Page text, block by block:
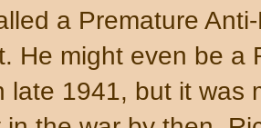
a Premature
He might even be a
late 1941, but it was